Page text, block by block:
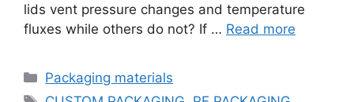
lids vent pressure changes and temperature
fluxes while others do not? If … Read more
Categories
Packaging materials
Tags